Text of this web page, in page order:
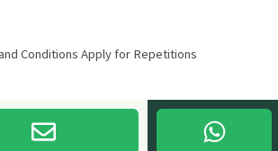
Conditions Apply for Repetitions